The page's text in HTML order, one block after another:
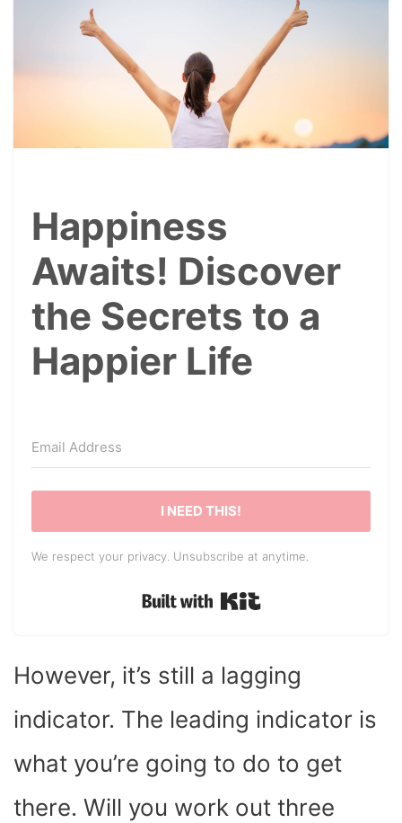
Happiness
Awaits! Discover
the Secrets to a
Happier Life
I NEED THIS!
We respect your privacy. Unsubscribe at anytime.
Built with Kit
However, it’s still a lagging
indicator. The leading indicator is
what you’re going to do to get
there. Will you work out three